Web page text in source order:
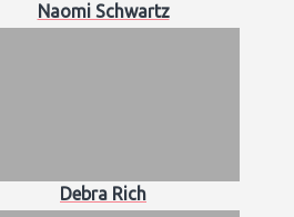
Naomi Schwartz
Debra Rich